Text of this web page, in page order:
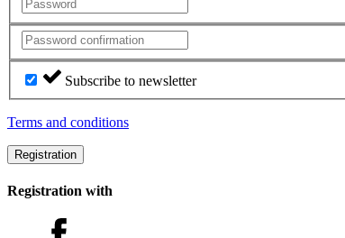
Subscribe to newsletter
Terms and conditions
Registration
Registration with